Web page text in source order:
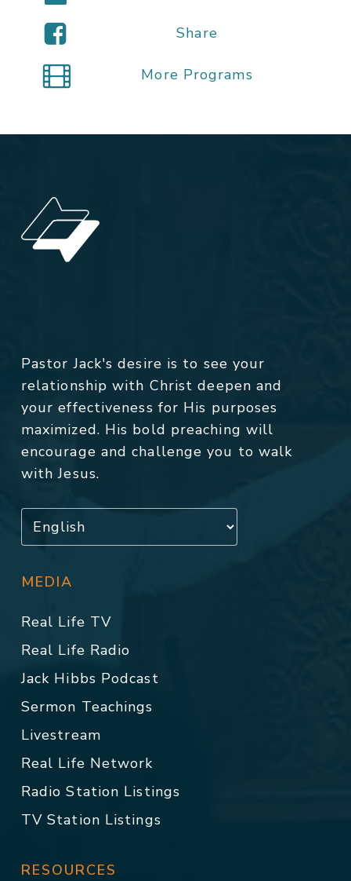
Share
More Programs
Pastor Jack's desire is to see your
relationship with Christ deepen and
your effectiveness for His purposes
maximized. His bold preaching will
encourage and challenge you to walk
with Jesus.
MEDIA
Real Life TV
Real Life Radio
Jack Hibbs Podcast
Sermon Teachings
Livestream
Real Life Network
Radio Station Listings
TV Station Listings
RESOURCES